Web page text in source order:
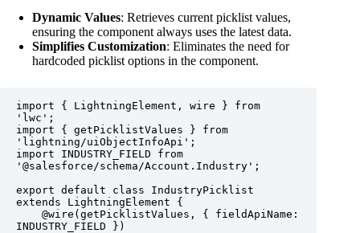
Dynamic Values: Retrieves current picklist values,
ensuring the component always uses the latest data.
Simplifies Customization: Eliminates the need for
hardcoded picklist options in the component.
import { LightningElement, wire } from
'lwc';
import { getPicklistValues } from
'lightning/uiObjectInfoApi';
import INDUSTRY_FIELD from
'@salesforce/schema/Account.Industry';
export default class IndustryPicklist
extends LightningElement {
INDUSTRY_FIELD })